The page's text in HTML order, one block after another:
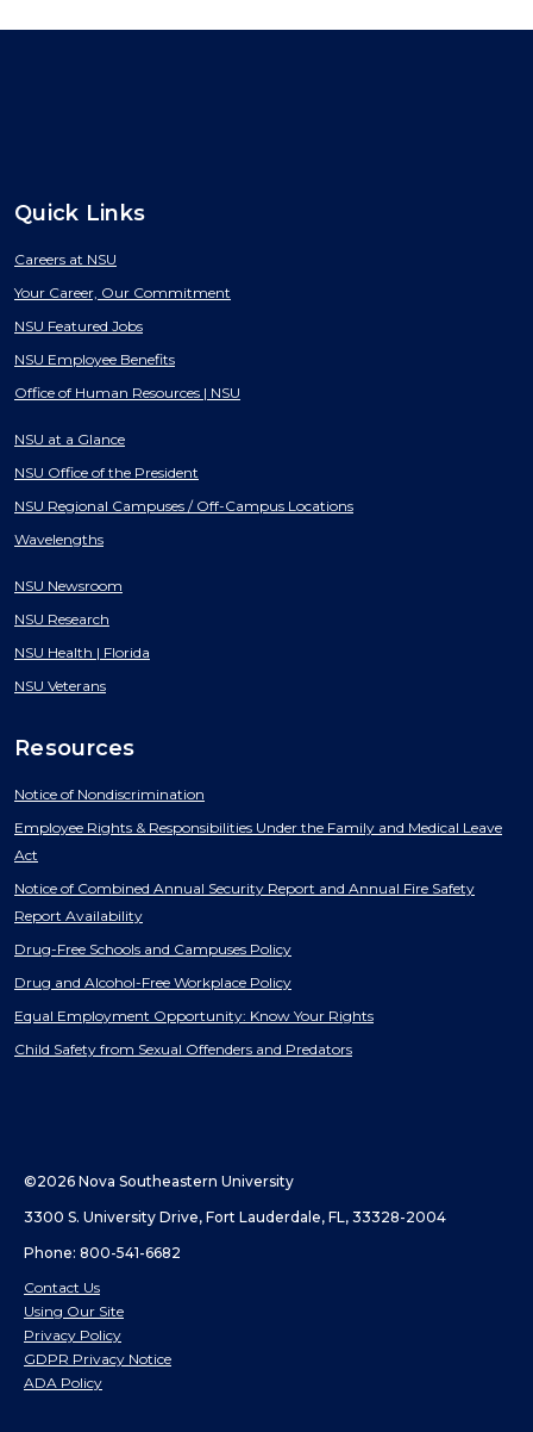
Quick Links
Careers at NSU
Your Career, Our Commitment
NSU Featured Jobs
NSU Employee Benefits
Office of Human Resources | NSU
NSU at a Glance
NSU Office of the President
NSU Regional Campuses / Off-Campus Locations
Wavelengths
NSU Newsroom
NSU Research
NSU Health | Florida
NSU Veterans
Resources
Notice of Nondiscrimination
Employee Rights & Responsibilities Under the Family and Medical Leave
Act
Notice of Combined Annual Security Report and Annual Fire Safety
Report Availability
Drug-Free Schools and Campuses Policy
Drug and Alcohol-Free Workplace Policy
Equal Employment Opportunity: Know Your Rights
Child Safety from Sexual Offenders and Predators
©2026 Nova Southeastern University
3300 S. University Drive, Fort Lauderdale, FL, 33328-2004
Phone: 800-541-6682
Contact Us
Using Our Site
Privacy Policy
GDPR Privacy Notice
ADA Policy